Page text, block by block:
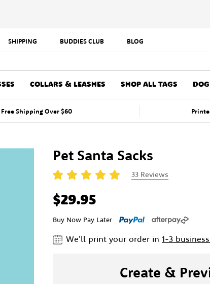
SHIPPING BUDDIES CLUB BLOG
COLLARS & LEASHES SHOP ALL TAGS
Free Shipping Over $60
Pet Santa Sacks
33Reviews
$29.95
Buy Now Pay Later
We'll print your order in1-3
Create &